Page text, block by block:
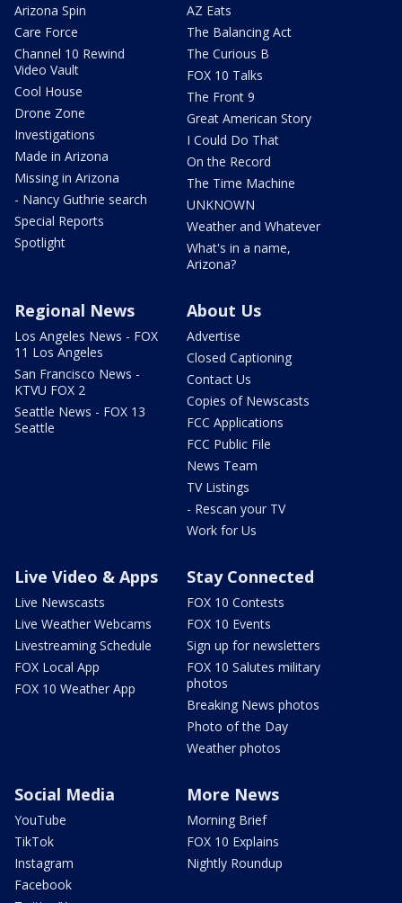
Arizona Spin
Care Force
Channel 10 Rewind
Video Vault
Cool House
Drone Zone
Investigations
Made in Arizona
Missing in Arizona
- Nancy Guthrie search
Special Reports
Spotlight
AZ Eats
The Balancing Act
The Curious B
FOX 10 Talks
The Front 9
Great American Story
I Could Do That
On the Record
The Time Machine
UNKNOWN
Weather and Whatever
What's in a name,
Arizona?
Regional News
Los Angeles News - FOX
11 Los Angeles
San Francisco News -
KTVU FOX 2
Seattle News - FOX 13
Seattle
About Us
Advertise
Closed Captioning
Contact Us
Copies of Newscasts
FCC Applications
FCC Public File
News Team
TV Listings
- Rescan your TV
Work for Us
Live Video & Apps
Live Newscasts
Live Weather Webcams
Livestreaming Schedule
FOX Local App
FOX 10 Weather App
Stay Connected
FOX 10 Contests
FOX 10 Events
Sign up for newsletters
FOX 10 Salutes military
photos
Breaking News photos
Photo of the Day
Weather photos
Social Media
YouTube
TikTok
Instagram
Facebook
More News
Morning Brief
FOX 10 Explains
Nightly Roundup